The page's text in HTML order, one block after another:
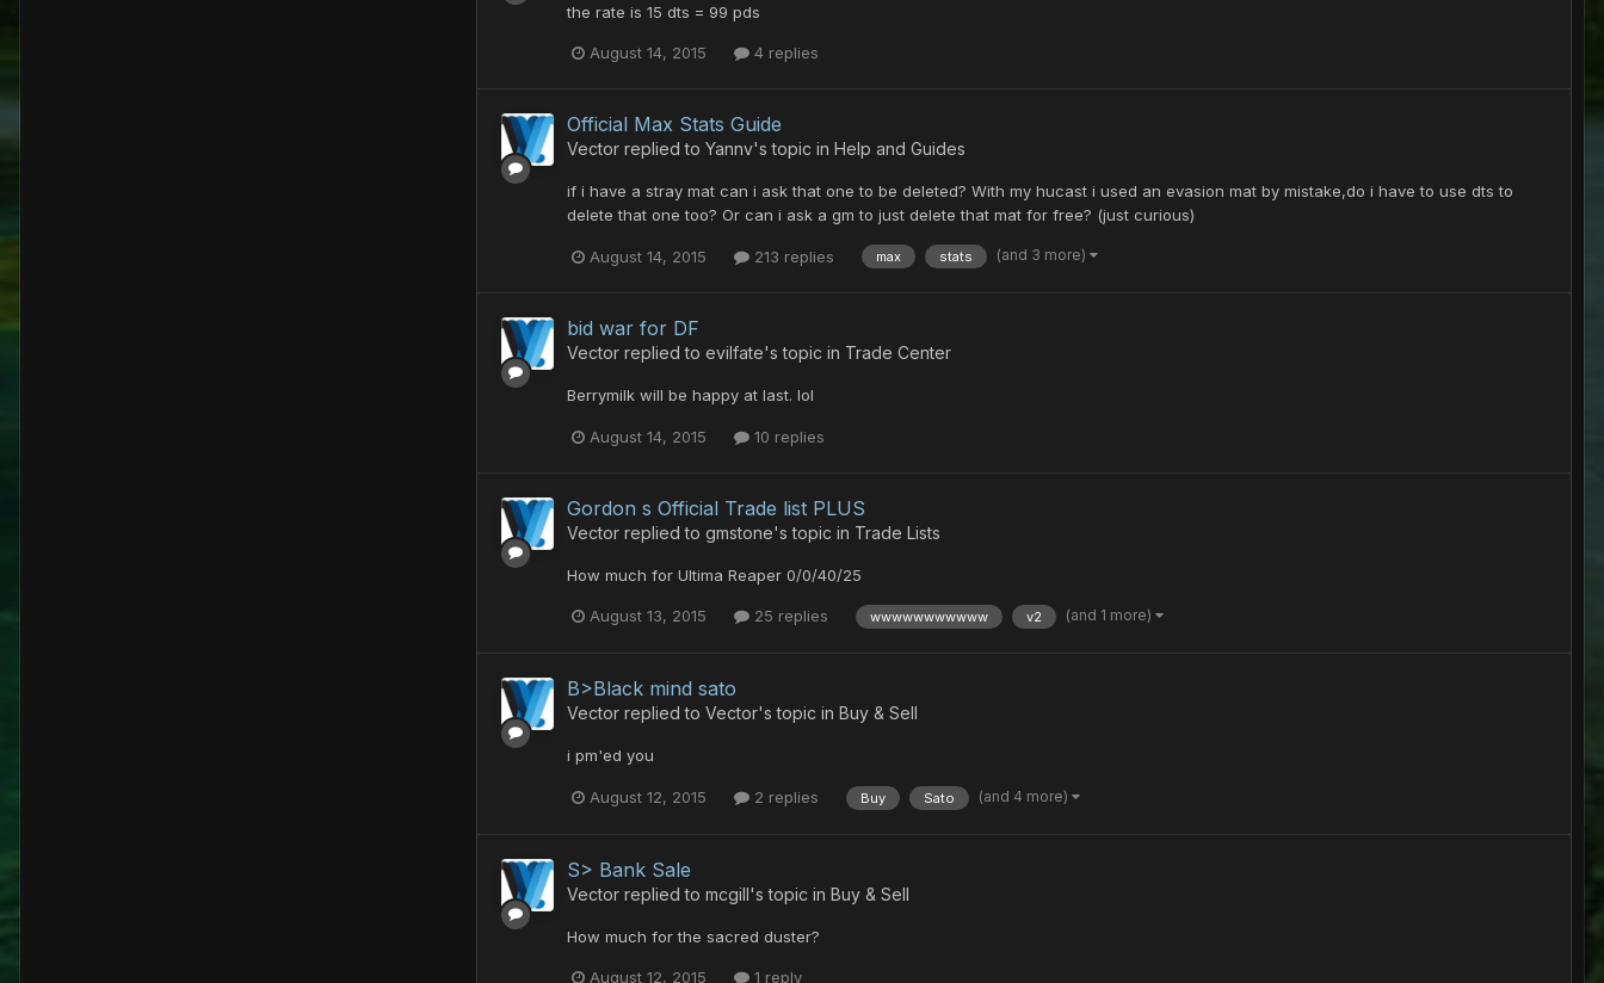
the rate is 15 dts = 99 pds
August 14, 2015 4 replies
Official Max Stats Guide
Vector replied to Yannv's topic in Help and Guides
if i have a stray mat can i ask that one to be deleted? With my hucast i used an evasion mat by mistake,do i have to use dts to
delete that one too? Or can i ask a gm to just delete that mat for free? (just curious)
August 14, 2015 213 replies max stats (and 3 more)
bid war for DF
Vector replied to evilfate's topic in Trade Center
Berrymilk will be happy at last. lol
August 14, 2015 10 replies
Gordon s Official Trade list PLUS
Vector replied to gmstone's topic in Trade Lists
How much for Ultima Reaper 0/0/40/25
August 13, 2015 25 replies wwwwwwwwwww v2 (and 1 more)
B>Black mind sato
Vector replied to Vector's topic in Buy & Sell
i pm'ed you
August 12, 2015 2 replies Buy Sato (and 4 more)
S> Bank Sale
Vector replied to mcgill's topic in Buy & Sell
How much for the sacred duster?
August 12, 2015 1 reply